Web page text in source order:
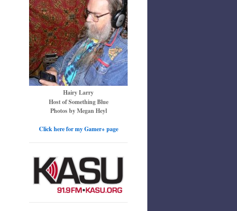
Hairy Larry
Host of Something Blue
Photos by Megan Heyl
Click here for my Gamer+ page